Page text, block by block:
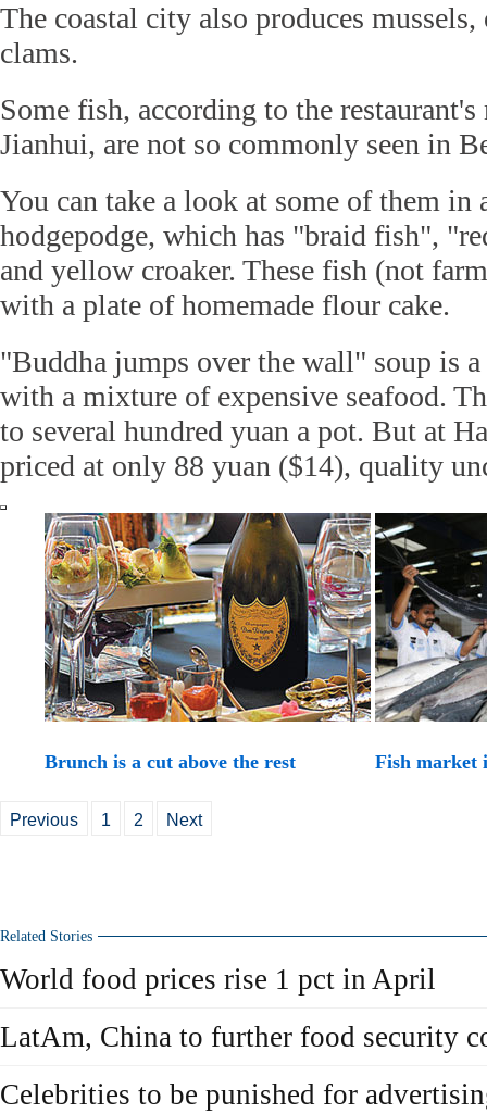
The coastal city also produces mussels,
clams.
Some fish, according to the restaurant's
Jianhui, are not so commonly seen in
You can take a look at some of them in
hodgepodge, which has "braid fish",
and yellow croaker. These fish (not
with a plate of homemade flour cake.
"Buddha jumps over the wall" soup is
with a mixture of expensive seafood.
to several hundred yuan a pot. But at
priced at only 88 yuan ($14), quality
Brunch is a cut above the rest Fish market
Previous 1 2 Next
Related Stories
World food prices rise 1 pct in April
LatAm, China to further food security
Celebrities to be punished for